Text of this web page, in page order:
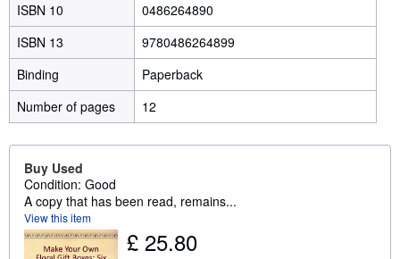
ISBN 10
0486264890
ISBN 13
9780486264899
Binding
Paperback
Number of pages
12
Buy Used
Condition: Good
A copy that has been read, remains...
View this item
£ 25.80